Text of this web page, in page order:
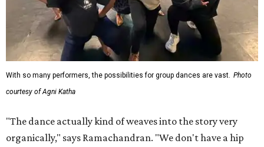
With so many performers, the possibilities for group dances are vast. Photo
courtesy of Agni Katha
"The dance actually kind of weaves into the story very
organically," says Ramachandran. "We don't have a hip